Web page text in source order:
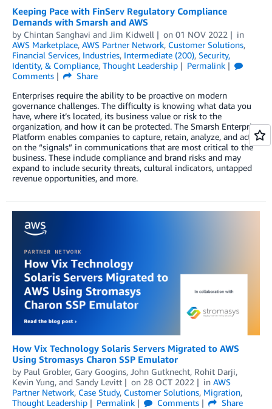
Keeping Pace with FinServ Regulatory Compliance
Demands with Smarsh and AWS
by Chintan Sanghavi and Jim Kidwell on 01 NOV 2022
in
AWS Marketplace, AWS Partner Network, Customer Solutions,
Financial Services, Industries, Intermediate (200), Security,
Identity, & Compliance, Thought Leadership
Permalink
Comments
Share
Enterprises require the ability to be proactive on modern
governance challenges. The difficulty is knowing what data you
have, where it’s located, its business value or risk to the
organization, and how it can be protected. The Smarsh Enterprise
Platform enables companies to capture, retain, analyze, and act
on the “signals” in communications that are most critical to the
business. These include compliance and brand risks and may
expand to include security threats, cultural indicators, untapped
revenue opportunities, and more.
How Vix Technology Solaris Servers Migrated to AWS
Using Stromasys Charon SSP Emulator
by Paul Grobler, Gary Googins, John Gutknecht, Rohit Darji,
Kevin Yung, and Sandy Levitt on 28 OCT 2022 in AWS
Partner Network, Case Study, Customer Solutions, Migration,
Thought Leadership
Permalink Comments
Share